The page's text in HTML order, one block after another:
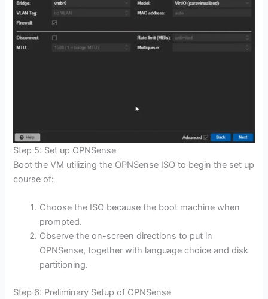
Step 5: Set up OPNSense
Boot the VM utilizing the OPNSense ISO to begin the set up
course of:
Choose the ISO because the boot machine when
prompted.
Observe the on-screen directions to put in
OPNSense, together with language choice and disk
partitioning.
Step 6: Preliminary Setup of OPNSense